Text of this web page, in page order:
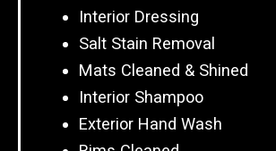
Interior Dressing
Salt Stain Removal
Mats Cleaned & Shined
Interior Shampoo
Exterior Hand Wash